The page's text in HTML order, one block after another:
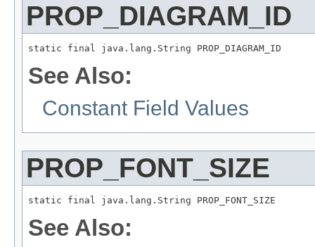
PROP_DIAGRAM_ID
static final java.lang.String PROP_DIAGRAM_ID
See Also:
Constant Field Values
PROP_FONT_SIZE
static final java.lang.String PROP_FONT_SIZE
See Also: